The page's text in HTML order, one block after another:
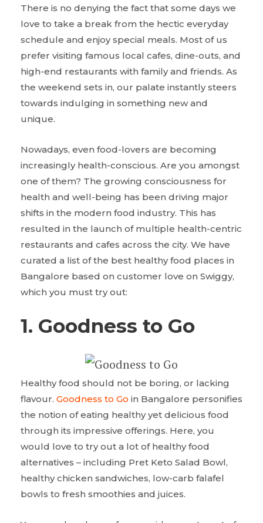
There is no denying the fact that some days we
love to take a break from the hectic everyday
schedule and enjoy special meals. Most of us
prefer visiting famous local cafes, dine-outs, and
high-end restaurants with family and friends. As
the weekend sets in, our palate instantly steers
towards indulging in something new and
unique.
Nowadays, even food-lovers are becoming
increasingly health-conscious. Are you amongst
one of them? The growing consciousness for
health and well-being has been driving major
shifts in the modern food industry. This has
resulted in the launch of multiple health-centric
restaurants and cafes across the city. We have
curated a list of the best healthy food places in
Bangalore based on customer love on Swiggy,
which you must try out:
1. Goodness to Go
Healthy food should not be boring, or lacking
flavour. Goodness to Go in Bangalore personifies
the notion of eating healthy yet delicious food
through its impressive offerings. Here, you
would love to try out a lot of healthy food
alternatives – including Pret Keto Salad Bowl,
healthy chicken sandwiches, low-carb falafel
bowls to fresh smoothies and juices.